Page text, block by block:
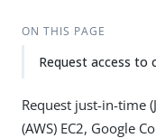
ON THIS PAGE
Request access to
Request just-in-time
(AWS) EC2, Google